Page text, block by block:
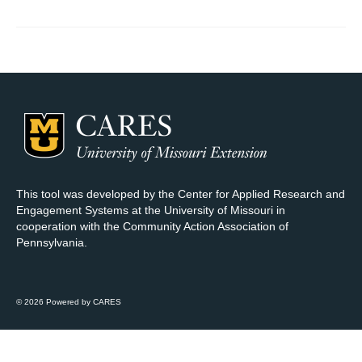
This tool was developed by the Center for Applied Research and
Engagement Systems at the University of Missouri in
cooperation with the Community Action Association of
Pennsylvania.
© 2026 Powered by CARES